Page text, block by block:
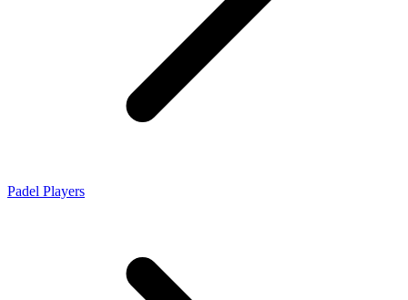
Padel Players